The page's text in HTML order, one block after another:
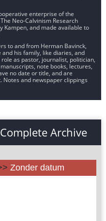
enterprise of the
Neo-Calvinism Research
Kampen, and made available to
to and from Herman Bavinck,
his family, like diaries, and
as pastor, journalist, politician,
note books, lectures,
no date or title, and are
and newspaper clippings
Archive
Zonder datum